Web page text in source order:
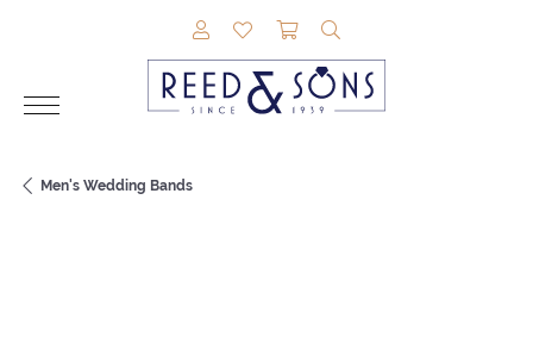
TOGGLE MY ACCOUNT MENU
TOGGLE MY WISHLIST
TOGGLE SHOPPING
Men's Wedding Bands